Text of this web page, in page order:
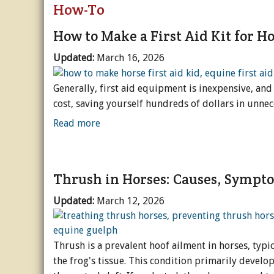
Grooming
Seasonal Care
Breeding
General
More Disciplines
Blogs + Podcasts
Blog - Equine
Blog - Spotlight
Podcast - Research
Podcast - The
Popular
Breed Profiles
Business & Product
History & Heritage
Rescue & Welfare
Reviews
Holidays
Equinews
Fencing & Pasture
Management &
Transport &
Videos
Buy
I Love
I Love
How-To
How to Make a First Aid Kit for
Updated: March 16, 2026
Generally, first aid equipment is inexpensive,
cost, saving yourself hundreds of dollars in
Read more
Thrush in Horses: Causes,
Updated: March 12, 2026
Thrush is a prevalent hoof ailment in horses,
the frog's tissue. This condition primarily